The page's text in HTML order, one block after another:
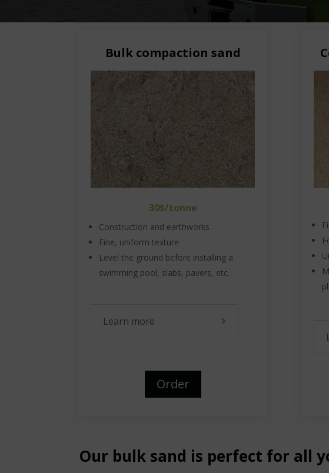
Bulk compaction sand
30$/tonne
Construction and earthworks
Fine, uniform texture
Level the ground before installing a
swimming pool, slabs, pavers, etc.
Learn more
Order
Our bulk sand is perfect for all